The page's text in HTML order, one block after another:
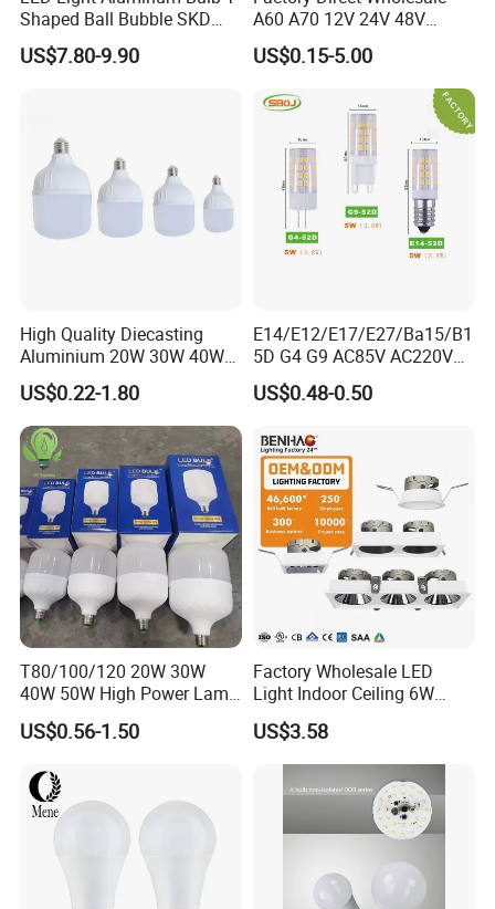
Shaped Ball Bubble SKD
Bulb LED Bulb
US$7.80-9.90
A60 A70 12V 24V 48V
AC/DC LED Bulb Light
US$0.15-5.00
High Quality Diecasting
Aluminium 20W 30W 40W
50W 60W 80W 100W Super
Bright LED Bulb High Power
Super Bright Lighting Super
Bright E27 LED Lamp for
Home
US$0.22-1.80
E14/E12/E17/E27/Ba15/B1
5D G4 G9 AC85V AC220V
SMD LED Lamp Candle
Light LED Corn Bulb
US$0.48-0.50
T80/100/120 20W 30W
40W 50W High Power Lamp
Light Bulb New ERP Cool
Warm Day Light E27 E14
US$0.56-1.50
Factory Wholesale LED
Light Indoor Ceiling 6W
220V MR16 GU10 Plug Type
Spot Lighting COB LED
Spotlight with Recessed
Aluminum/Plastic Spotlight
US$3.58